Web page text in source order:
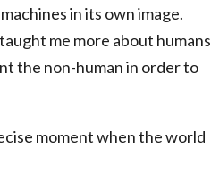
in its own image.
me more about humans
the non-human in order to
moment when the world